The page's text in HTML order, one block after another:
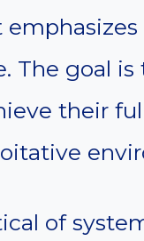
The goal
their
of